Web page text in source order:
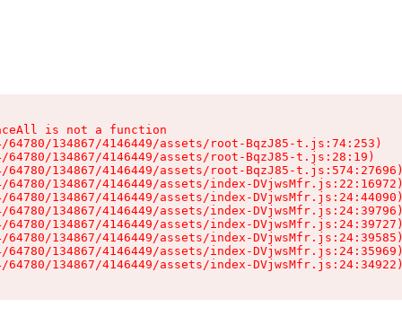
is not a function
134867/4146449/assets/root-BqzJ85-t.js:74:253)
134867/4146449/assets/root-BqzJ85-t.js:28:19)
134867/4146449/assets/root-BqzJ85-t.js:574:27696)
134867/4146449/assets/index-DVjwsMfr.js:22:16972)
134867/4146449/assets/index-DVjwsMfr.js:24:44090)
134867/4146449/assets/index-DVjwsMfr.js:24:39796)
134867/4146449/assets/index-DVjwsMfr.js:24:39727)
134867/4146449/assets/index-DVjwsMfr.js:24:39585)
134867/4146449/assets/index-DVjwsMfr.js:24:35969)
134867/4146449/assets/index-DVjwsMfr.js:24:34922)